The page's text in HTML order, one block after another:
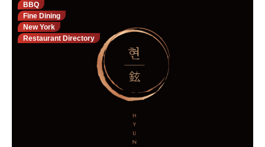
BBQ
Fine Dining
New York
Restaurant Directory